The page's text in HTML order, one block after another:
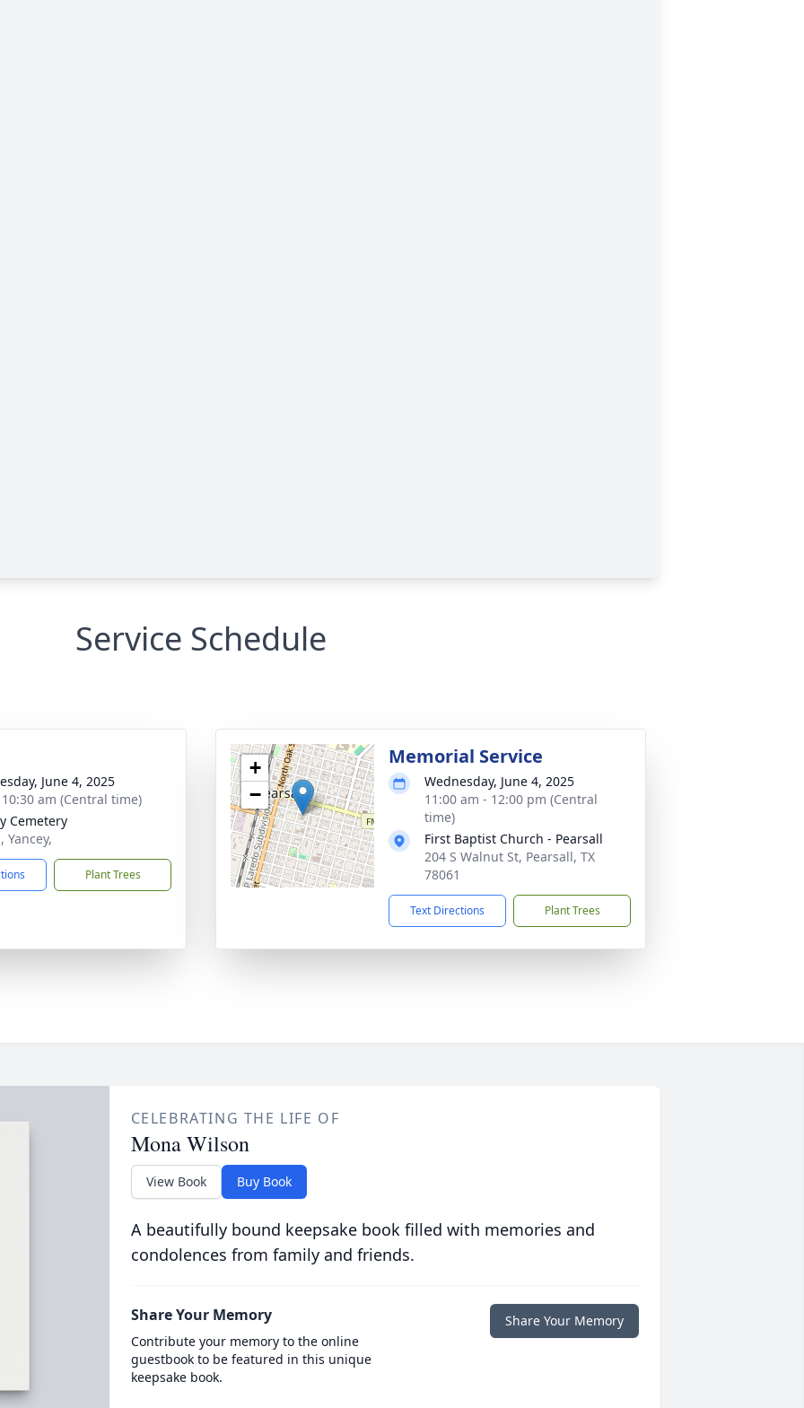
Service Schedule
June 4, 2025
am (Central time)
Cemetery
Yancey,
Plant Trees
+
−
Memorial Service
Wednesday, June 4, 2025
11:00 am - 12:00 pm (Central
time)
First Baptist Church - Pearsall
204 S Walnut St, Pearsall, TX
78061
Text Directions Plant Trees
CELEBRATING THE LIFE OF
Mona Wilson
View Book Buy Book
A beautifully bound keepsake book filled with memories and
condolences from family and friends.
Share Your Memory
Contribute your memory to the online
guestbook to be featured in this unique
keepsake book.
Share Your Memory